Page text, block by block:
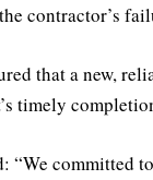
contractor’s
that a new,
timely
“We committed